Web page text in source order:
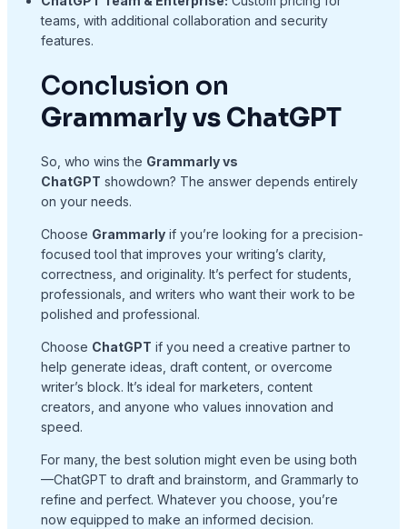
teams, with additional collaboration and security
features.
Conclusion on
Grammarly vs ChatGPT
So, who wins the Grammarly vs
ChatGPT showdown? The answer depends entirely
on your needs.
Choose Grammarlyif you’re looking for a precision-
focused tool that improves your writing’s clarity,
correctness, and originality. It’s perfect for students,
professionals, and writers who want their work to be
polished and professional.
Choose ChatGPT if you need a creative partner to
help generate ideas, draft content, or overcome
writer’s block. It’s ideal for marketers, content
creators, and anyone who values innovation and
speed.
For many, the best solution might even be using both
—ChatGPT to draft and brainstorm, and Grammarly to
refine and perfect. Whatever you choose, you’re
now equipped to make an informed decision.